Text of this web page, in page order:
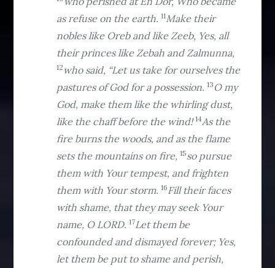
as refuse on the earth.11Make their
nobles like Oreb and like Zeeb, Yes, all
their princes like Zebah and Zalmunna,
12 who said, “Let us take for ourselves the
pastures of God for a possession.13 O my
God, make them like the whirling dust,
like the chaff before the wind!14As the
fire burns the woods, and as the flame
sets the mountains on fire,15so pursue
them with Your tempest, and frighten
them with Your storm.16Fill their faces
with shame, that they may seek Your
name, O LORD.17Let them be
confounded and dismayed forever; Yes,
let them be put to shame and perish,